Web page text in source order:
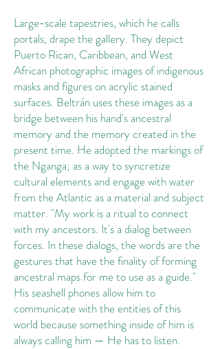
Large-scale tapestries, which he calls
portals, drape the gallery. They depict
Puerto Rican, Caribbean, and West
African photographic images of indigenous
masks and figures on acrylic stained
surfaces. Beltrán uses these images as a
bridge between his hand's ancestral
memory and the memory created in the
present time. He adopted the markings of
the Nganga; as a way to syncretize
cultural elements and engage with water
from the Atlantic as a material and subject
matter. "My work is a ritual to connect
with my ancestors. It's a dialog between
forces. In these dialogs, the words are the
gestures that have the finality of forming
ancestral maps for me to use as a guide."
His seashell phones allow him to
communicate with the entities of this
world because something inside of him is
always calling him — He has to listen.